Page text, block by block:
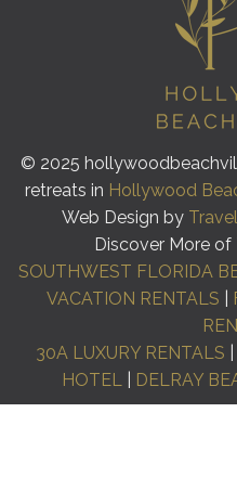
© 2025
retreats in Hollywood
Web Design by
Discover More
SOUTHWEST FLORIDA
VACATION RENTALS
30A LUXURY RENTALS
HOTEL| DELRAY